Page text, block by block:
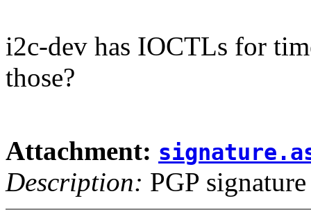
i2c-dev has IOCTLs for
those?
Attachment:
Description: PGP signature